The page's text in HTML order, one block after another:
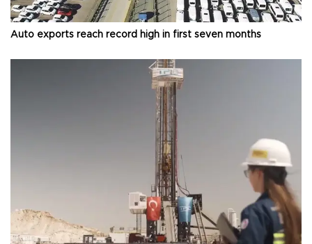
Auto exports reach record high in first seven months